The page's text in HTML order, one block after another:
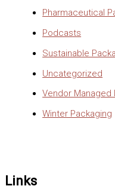
Pharmaceutical
Podcasts
Sustainable
Uncategorized
Vendor Managed
Winter Packaging
Links